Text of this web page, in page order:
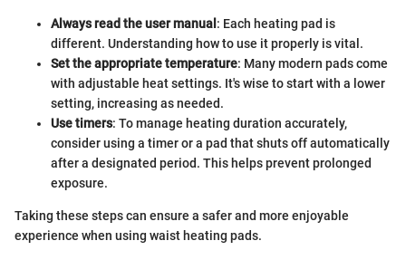
Always read the user manual : Each heating pad is
different. Understanding how to use it properly is vital.
Set the appropriate temperature: Many modern pads come
with adjustable heat settings. It's wise to start with a lower
setting, increasing as needed.
Use timers: To manage heating duration accurately,
consider using a timer or a pad that shuts off automatically
after a designated period. This helps prevent prolonged
exposure.
Taking these steps can ensure a safer and more enjoyable
experience when using waist heating pads.